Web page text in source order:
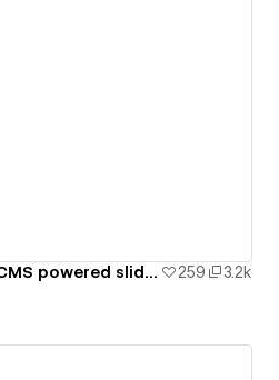
[ Cloneable ] basic CMS powered slider using SwiperJS 259
3.2k